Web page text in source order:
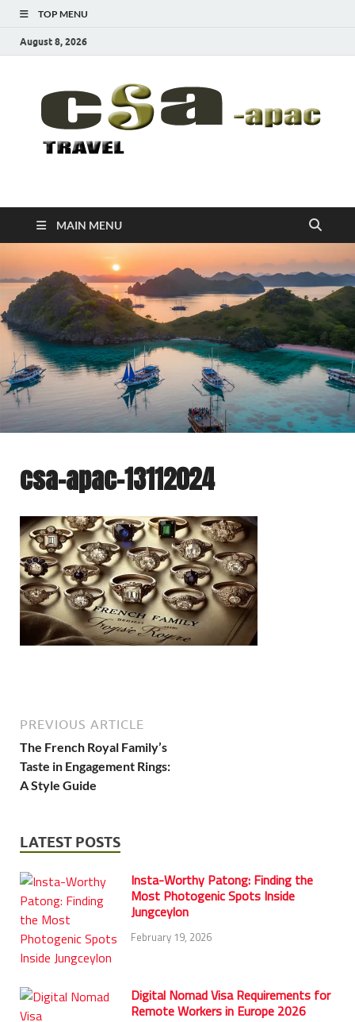
TOP MENU
August 8, 2026
CSA-APAC
MAIN MENU
csa-apac-13112024
PREVIOUS ARTICLE
The French Royal Family’s
Taste in Engagement Rings:
A Style Guide
LATEST POSTS
Insta-Worthy Patong: Finding the
Most Photogenic Spots Inside
Jungceylon
February 19, 2026
Digital Nomad Visa Requirements for
Remote Workers in Europe 2026